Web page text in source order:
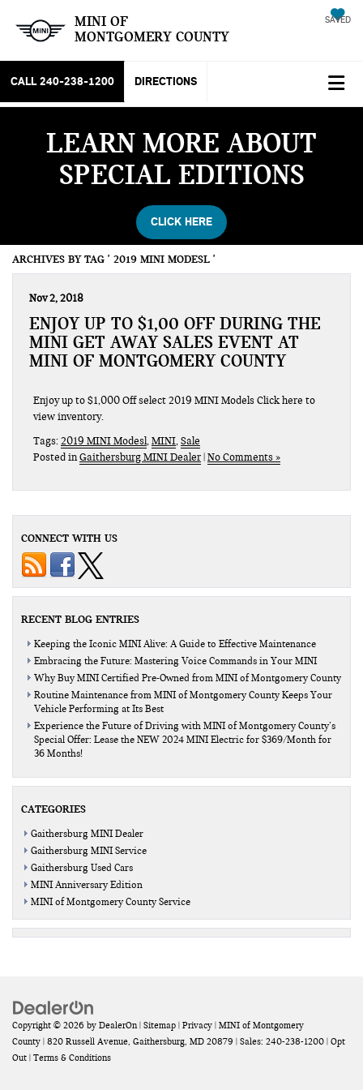
MINI OF
MONTGOMERY COUNTY
SAVED
CALL 240-238-1200 DIRECTIONS
LEARN MORE ABOUT
SPECIAL EDITIONS
CLICK HERE
ARCHIVES BY TAG ' 2019 MINI MODESL '
Nov 2, 2018
ENJOY UP TO $1,00 OFF DURING THE
MINI GET AWAY SALES EVENT AT
MINI OF MONTGOMERY COUNTY
Enjoy up to $1,000 Off select 2019 MINI Models Click here to
view inventory.
Tags:2019 MINI Modesl,MINI,Sale
Posted inGaithersburg MINI Dealer No Comments »
CONNECT WITH US
RECENT BLOG ENTRIES
Keeping the Iconic MINI Alive: A Guide to Effective Maintenance
Embracing the Future: Mastering Voice Commands in Your MINI
Why Buy MINI Certified Pre-Owned from MINI of Montgomery County
Routine Maintenance from MINI of Montgomery County Keeps Your
Vehicle Performing at Its Best
Experience the Future of Driving with MINI of Montgomery County’s
Special Offer: Lease the NEW 2024 MINI Electric for $369/Month for
36 Months!
CATEGORIES
Gaithersburg MINI Dealer
Gaithersburg MINI Service
Gaithersburg Used Cars
MINI Anniversary Edition
MINI of Montgomery County Service
Copyright © 2026 by DealerOn| Sitemap | Privacy | MINI of Montgomery
County | 820 Russell Avenue, Gaithersburg, MD 20879 | Sales: 240-238-1200 | Opt
Out | Terms & Conditions